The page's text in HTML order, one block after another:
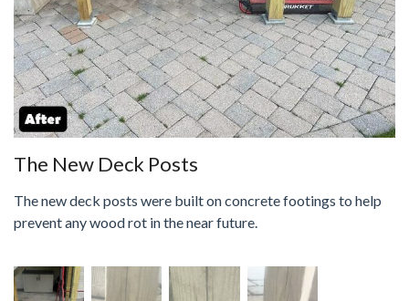
The New Deck Posts
The new deck posts were built on concrete footings to help
prevent any wood rot in the near future.